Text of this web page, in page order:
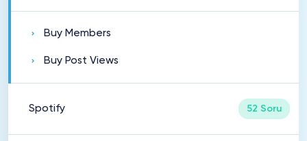
Buy Members
Buy Post Views
Spotify 52 Soru